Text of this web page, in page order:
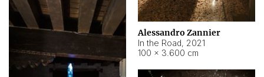
Alessandro Zannier
In the Road, 2021
100 × 3.600 cm